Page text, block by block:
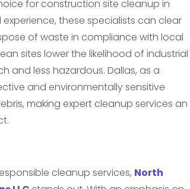
for construction site cleanup in
these specialists can clear
of waste in compliance with local
sites lower the likelihood of industrial
and less hazardous. Dallas, as a
and environmentally sensitive
making expert cleanup services an
cleanup services, North